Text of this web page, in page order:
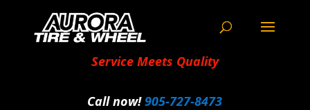
Service Meets Quality
Call now!905‑727‑8473